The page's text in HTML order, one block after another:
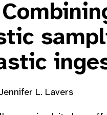
L. Lavers